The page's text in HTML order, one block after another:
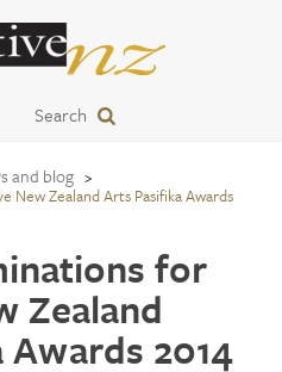
Search
and blog
New Zealand Arts Pasifika Awards
for
Zealand
2014